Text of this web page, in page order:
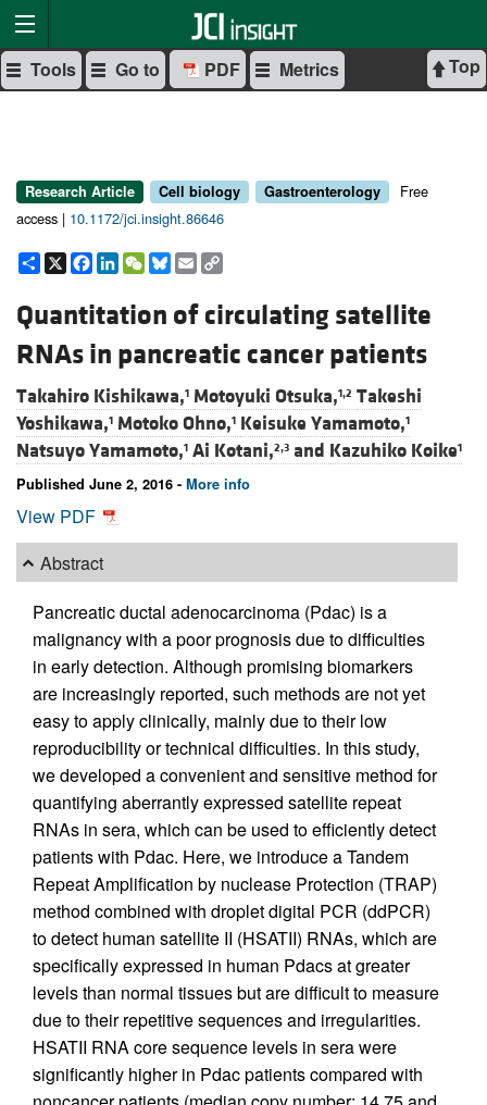
Top
Tools Go to PDF Metrics
Research Article Cell biology Gastroenterology
Free
access | 10.1172/jci.insight.86646
Share
X Facebook
LinkedIn
WeChat
Bluesky
Email
Quantitation of circulating satellite
RNAs in pancreatic cancer patients
Takahiro Kishikawa,1 Motoyuki Otsuka,1,2 Takeshi
Yoshikawa,1 Motoko Ohno,1 Keisuke Yamamoto,1
Natsuyo Yamamoto,1 Ai Kotani,2,3 and Kazuhiko Koike1
Published June 2, 2016 - More info
View PDF
Abstract
Pancreatic ductal adenocarcinoma (Pdac) is a
malignancy with a poor prognosis due to difficulties
in early detection. Although promising biomarkers
are increasingly reported, such methods are not yet
easy to apply clinically, mainly due to their low
reproducibility or technical difficulties. In this study,
we developed a convenient and sensitive method for
quantifying aberrantly expressed satellite repeat
RNAs in sera, which can be used to efficiently detect
patients with Pdac. Here, we introduce a Tandem
Repeat Amplification by nuclease Protection (TRAP)
method combined with droplet digital PCR (ddPCR)
to detect human satellite II (HSATII) RNAs, which are
specifically expressed in human Pdacs at greater
levels than normal tissues but are difficult to measure
due to their repetitive sequences and irregularities.
HSATII RNA core sequence levels in sera were
significantly higher in Pdac patients compared with